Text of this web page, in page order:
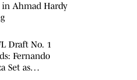
in Ahmad Hardy
Draft No. 1
Fernando
Set as